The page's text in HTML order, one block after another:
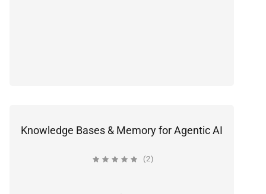
Knowledge Bases & Memory for Agentic AI
(2)